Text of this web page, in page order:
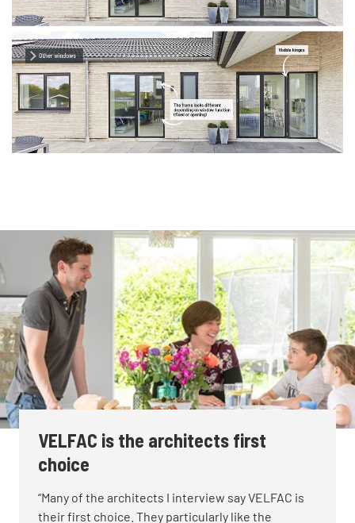
VELFAC is the architects first
choice
“Many of the architects I interview say VELFAC is
their first choice. They particularly like the